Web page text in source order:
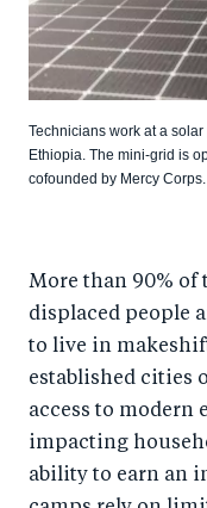
Technicians work at a
Ethiopia. The mini-grid is
cofounded by Mercy Corps.
More than 90% of
displaced people
to live in
established
access to modern
impacting
ability to earn an